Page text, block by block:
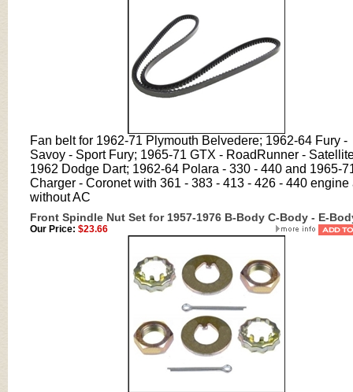
Fan belt for 1962-71 Plymouth Belvedere; 1962-64 Fury -
Savoy - Sport Fury; 1965-71 GTX - RoadRunner -
1962 Dodge Dart; 1962-64 Polara - 330 - 440 and 1965-
Charger - Coronet with 361 - 383 - 413 - 426 - 440 engine
without AC
Front Spindle Nut Set for 1957-1976 B-Body C-Body - E-
Our Price: $23.66